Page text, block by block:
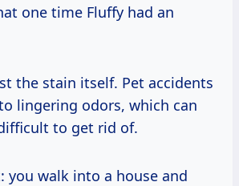
one time Fluffy had an
the stain itself. Pet accidents
lingering odors, which can
to get rid of.
you walk into a house and